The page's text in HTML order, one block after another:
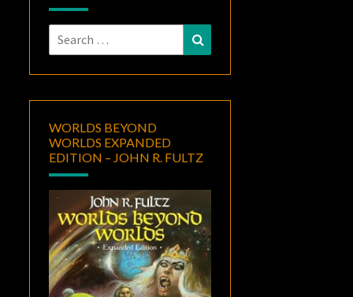
Search
for:
WORLDS BEYOND
WORLDS EXPANDED
EDITION – JOHN R. FULTZ